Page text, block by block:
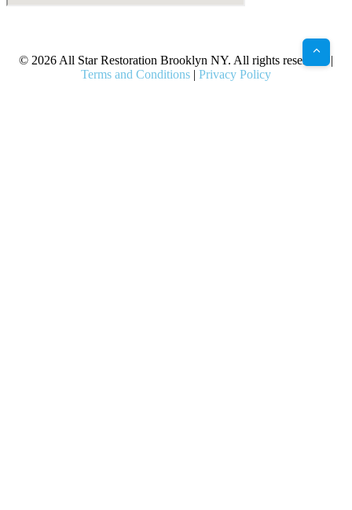
© 2026 All Star Restoration Brooklyn NY. All rights reserved. |
Terms and Conditions | Privacy Policy